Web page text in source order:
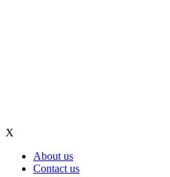
X
About us
Contact us